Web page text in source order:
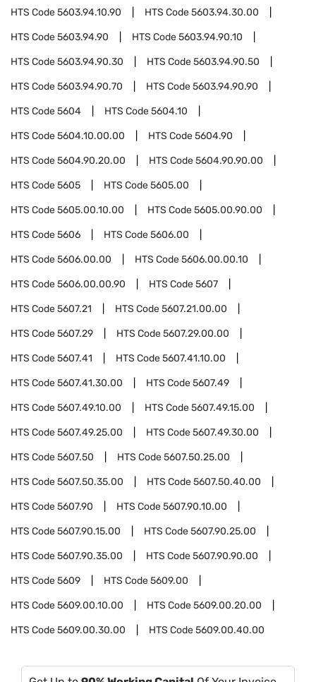
HTS Code5603.94.10.90 HTS Code5603.94.30.00
HTS Code5603.94.90 HTS Code5603.94.90.10
HTS Code5603.94.90.30 HTS Code5603.94.90.50
HTS Code5603.94.90.70 HTS Code5603.94.90.90
HTS Code5604 HTS Code5604.10
HTS Code5604.10.00.00 HTS Code5604.90
HTS Code5604.90.20.00 HTS Code5604.90.90.00
HTS Code5605 HTS Code5605.00
HTS Code5605.00.10.00 HTS Code5605.00.90.00
HTS Code5606 HTS Code5606.00
HTS Code5606.00.00 HTS Code5606.00.00.10
HTS Code5606.00.00.90 HTS Code5607
HTS Code5607.21 HTS Code5607.21.00.00
HTS Code5607.29 HTS Code5607.29.00.00
HTS Code5607.41 HTS Code5607.41.10.00
HTS Code5607.41.30.00 HTS Code5607.49
HTS Code5607.49.10.00 HTS Code5607.49.15.00
HTS Code5607.49.25.00 HTS Code5607.49.30.00
HTS Code5607.50 HTS Code5607.50.25.00
HTS Code5607.50.35.00 HTS Code5607.50.40.00
HTS Code5607.90 HTS Code5607.90.10.00
HTS Code5607.90.15.00 HTS Code5607.90.25.00
HTS Code5607.90.35.00 HTS Code5607.90.90.00
HTS Code5609 HTS Code5609.00
HTS Code5609.00.10.00 HTS Code5609.00.20.00
HTS Code5609.00.30.00 HTS Code5609.00.40.00